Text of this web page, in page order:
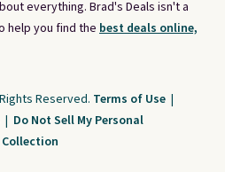
everything. Brad's Deals isn't a
help you find the best deals online,
Reserved. Terms of Use |
| Do Not Sell My Personal